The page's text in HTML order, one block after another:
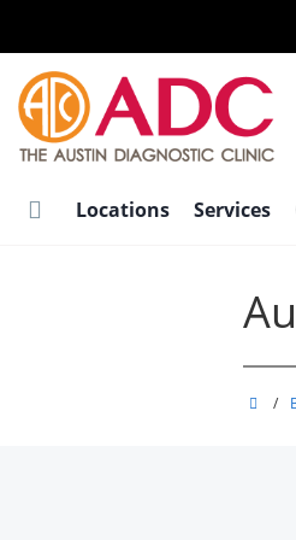
main
content
Locations Services
/